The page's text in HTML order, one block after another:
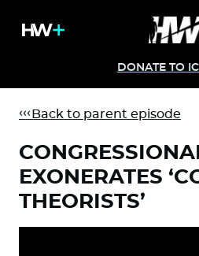
DONATE TO
Back to parent episode
EXONERATES
THEORISTS’